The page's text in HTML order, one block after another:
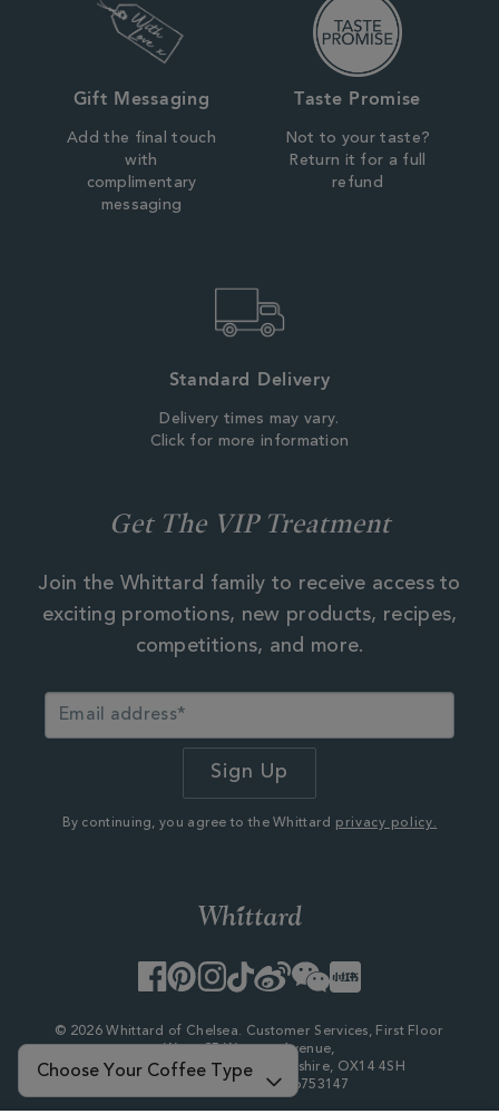
Gift Messaging
Add the final touch
with
complimentary
messaging
Taste Promise
Not to your taste?
Return it for a full
refund
Standard Delivery
Delivery times may vary.
Click for more information
Get The VIP Treatment
Join the Whittard family to receive access to
exciting promotions, new products, recipes,
competitions, and more.
By continuing, you agree to the Whittard privacy policy.
Facebook
PinterestInstagram
TikTok
WeiboWeChatLittle
Red
© 2026 Whittard of Chelsea. Customer Services, First Floor
West, 25 Western Avenue,
Milton Park, Abingdon, Oxfordshire, OX14 4SH
Company Number - 06753147